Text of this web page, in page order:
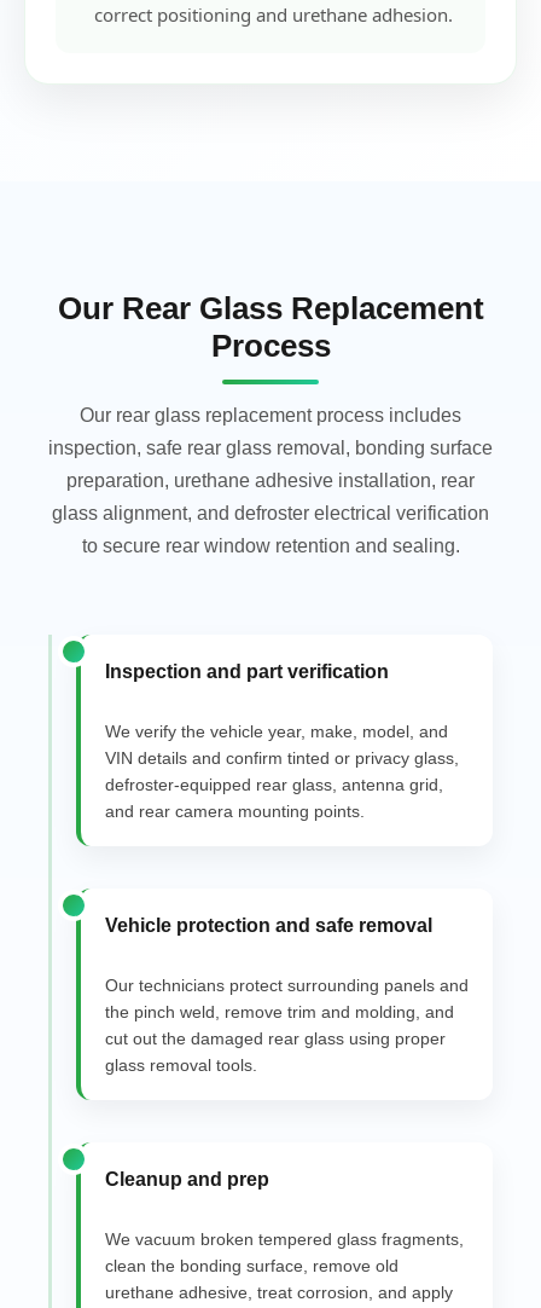
correct positioning and urethane adhesion.
Our Rear Glass Replacement
Process
Our rear glass replacement process includes
inspection, safe rear glass removal, bonding surface
preparation, urethane adhesive installation, rear
glass alignment, and defroster electrical verification
to secure rear window retention and sealing.
Inspection and part verification
We verify the vehicle year, make, model, and
VIN details and confirm tinted or privacy glass,
defroster-equipped rear glass, antenna grid,
and rear camera mounting points.
Vehicle protection and safe removal
Our technicians protect surrounding panels and
the pinch weld, remove trim and molding, and
cut out the damaged rear glass using proper
glass removal tools.
Cleanup and prep
We vacuum broken tempered glass fragments,
clean the bonding surface, remove old
urethane adhesive, treat corrosion, and apply